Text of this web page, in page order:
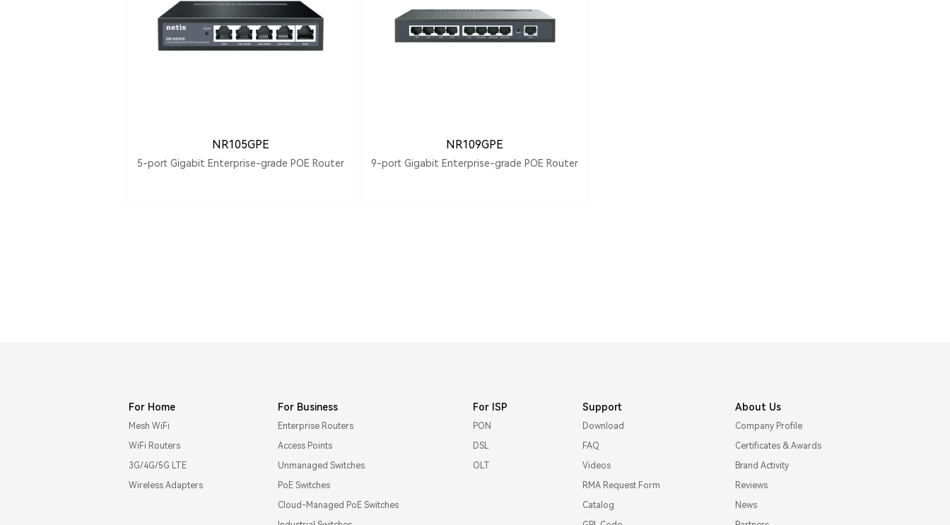
NR105GPE
5-port Gigabit Enterprise-grade POE Router
NR109GPE
9-port Gigabit Enterprise-grade POE Router
For Home
Mesh WiFi
WiFi Routers
3G/4G/5G LTE
Wireless Adapters
For Business
Enterprise Routers
Access Points
Unmanaged Switches
PoE Switches
Cloud-Managed PoE Switches
For ISP
PON
DSL
OLT
Support
Download
FAQ
Videos
RMA Request Form
Catalog
About Us
Company Profile
Certificates & Awards
Brand Activity
Reviews
News